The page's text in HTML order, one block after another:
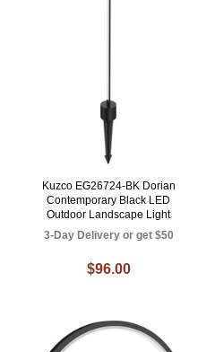
Kuzco EG26724-BK Dorian
Contemporary Black LED
Outdoor Landscape Light
3-Day Delivery or get $50
$96.00